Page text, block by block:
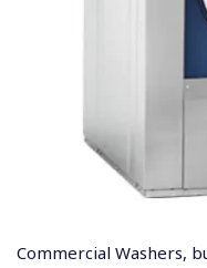
Commercial Washers,